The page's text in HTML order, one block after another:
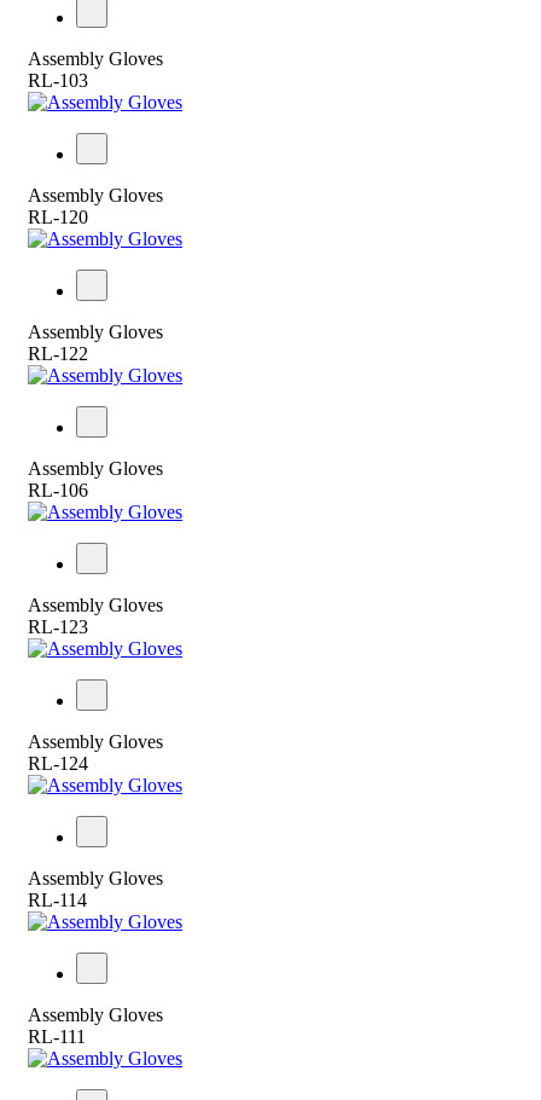
Assembly Gloves
RL-103
Assembly Gloves
RL-120
Assembly Gloves
RL-122
Assembly Gloves
RL-106
Assembly Gloves
RL-123
Assembly Gloves
RL-124
Assembly Gloves
RL-114
Assembly Gloves
RL-111